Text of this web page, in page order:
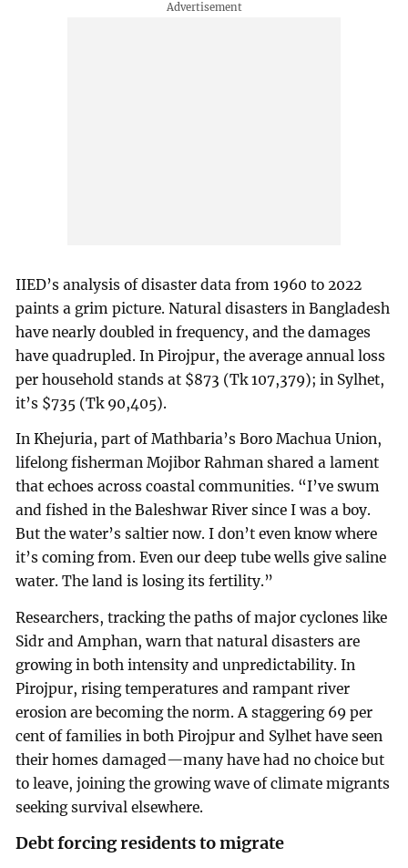
IIED’s analysis of disaster data from 1960 to 2022
paints a grim picture. Natural disasters in Bangladesh
have nearly doubled in frequency, and the damages
have quadrupled. In Pirojpur, the average annual loss
per household stands at $873 (Tk 107,379); in Sylhet,
it’s $735 (Tk 90,405).
In Khejuria, part of Mathbaria’s Boro Machua Union,
lifelong fisherman Mojibor Rahman shared a lament
that echoes across coastal communities. “I’ve swum
and fished in the Baleshwar River since I was a boy.
But the water’s saltier now. I don’t even know where
it’s coming from. Even our deep tube wells give saline
water. The land is losing its fertility.”
Researchers, tracking the paths of major cyclones like
Sidr and Amphan, warn that natural disasters are
growing in both intensity and unpredictability. In
Pirojpur, rising temperatures and rampant river
erosion are becoming the norm. A staggering 69 per
cent of families in both Pirojpur and Sylhet have seen
their homes damaged—many have had no choice but
to leave, joining the growing wave of climate migrants
seeking survival elsewhere.
Debt forcing residents to migrate